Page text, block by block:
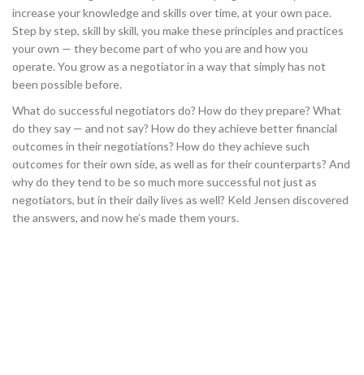
increase your knowledge and skills over time, at your own pace.
Step by step, skill by skill, you make these principles and practices
your own — they become part of who you are and how you
operate. You grow as a negotiator in a way that simply has not
been possible before.
What do successful negotiators do? How do they prepare? What
do they say — and not say? How do they achieve better financial
outcomes in their negotiations? How do they achieve such
outcomes for their own side, as well as for their counterparts? And
why do they tend to be so much more successful not just as
negotiators, but in their daily lives as well? Keld Jensen discovered
the answers, and now he’s made them yours.